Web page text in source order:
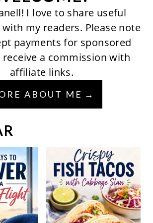
I love to share useful
my readers. Please note
payments for sponsored
receive a commission with
affiliate links.
ABOUT ME